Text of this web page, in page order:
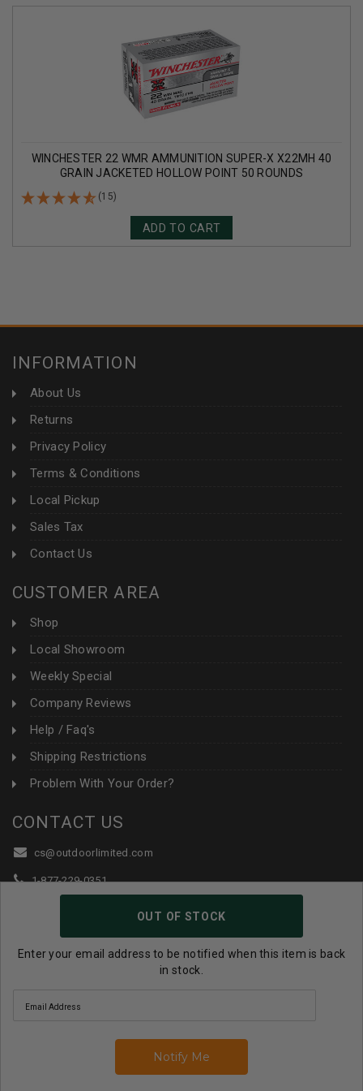
OUT OF STOCK
Enter your email address to be notified when this item is back
in stock.
WINCHESTER 22 WMR AMMUNITION SUPER-X X22MH 40
GRAIN JACKETED HOLLOW POINT 50 ROUNDS
(15)
ADD TO CART
INFORMATION
About Us
Returns
Privacy Policy
Terms & Conditions
Local Pickup
Sales Tax
Contact Us
CUSTOMER AREA
Shop
Local Showroom
Weekly Special
Company Reviews
Help / Faq's
Shipping Restrictions
Problem With Your Order?
CONTACT US
cs@outdoorlimited.com
1-877-229-0351
Follow Us:
© 2026 Outdoor Limited All Rights Reserved. |